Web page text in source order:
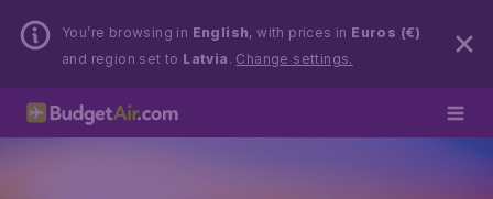
You’re browsing in English, with prices in Euros (€)
and region set to Latvia . Change settings.